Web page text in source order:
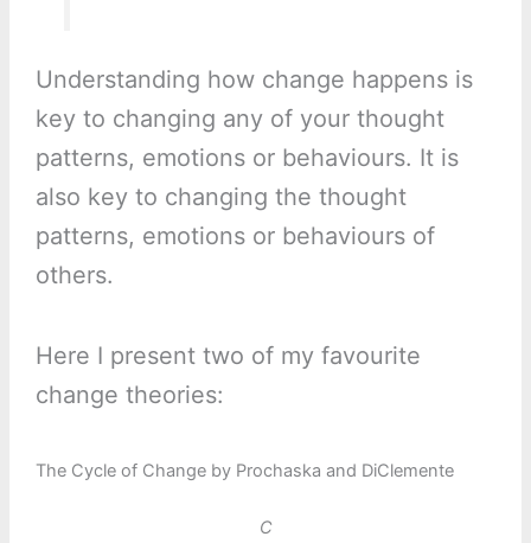
Understanding how change happens is
key to changing any of your thought
patterns, emotions or behaviours. It is
also key to changing the thought
patterns, emotions or behaviours of
others.
Here I present two of my favourite
change theories:
The Cycle of Change by Prochaska and DiClemente
C